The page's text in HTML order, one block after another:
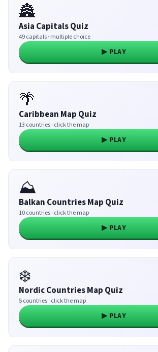
🏯
Asia Capitals Quiz
49 capitals · multiple choice
▶ PLAY
🌴
Caribbean Map Quiz
13 countries · click the map
▶ PLAY
⛰️
Balkan Countries Map Quiz
10 countries · click the map
▶ PLAY
❄️
Nordic Countries Map Quiz
5 countries · click the map
▶ PLAY